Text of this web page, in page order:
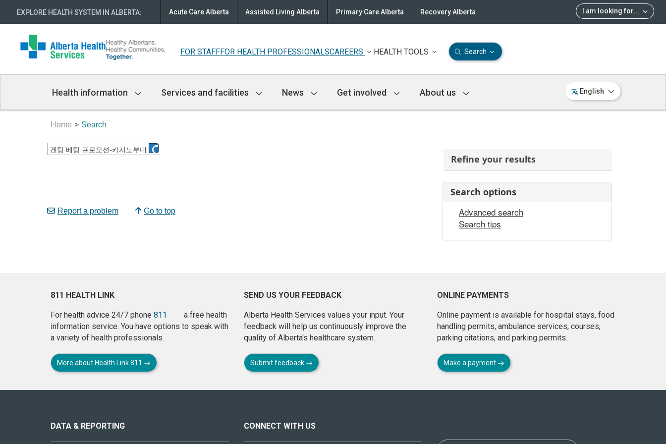
EXPLORE HEALTH SYSTEM IN ALBERTA: I am looking for...
Acute Care Alberta Assisted Living Alberta Primary Care Alberta Recovery Alberta
FOR STAFFFOR HEALTH PROFESSIONALSCAREERS HEALTH TOOLS Search
Navigation
Health information Services and facilities News Get involved About us English
Home Search
Report a problem Go to top
Refine your results
Search options
Advanced search
Search tips
811 HEALTH LINK
For health advice 24/7 phone 811
a free health
information service. You have options to speak with
a variety of health professionals.
More about Health Link 811
SEND US YOUR FEEDBACK
Alberta Health Services values your input. Your
feedback will help us continuously improve the
quality of Alberta's healthcare system.
Submit feedback
ONLINE PAYMENTS
Online payment is available for hospital stays, food
handling permits, ambulance services, courses,
parking citations, and parking permits.
Make a payment
site
DATA & REPORTING CONNECT WITH US